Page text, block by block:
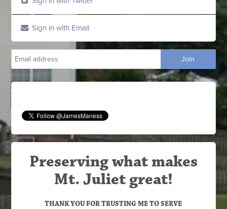
Sign in with Email
Preserving what makes
Mt. Juliet great!
THANK YOU FOR TRUSTING ME TO SERVE